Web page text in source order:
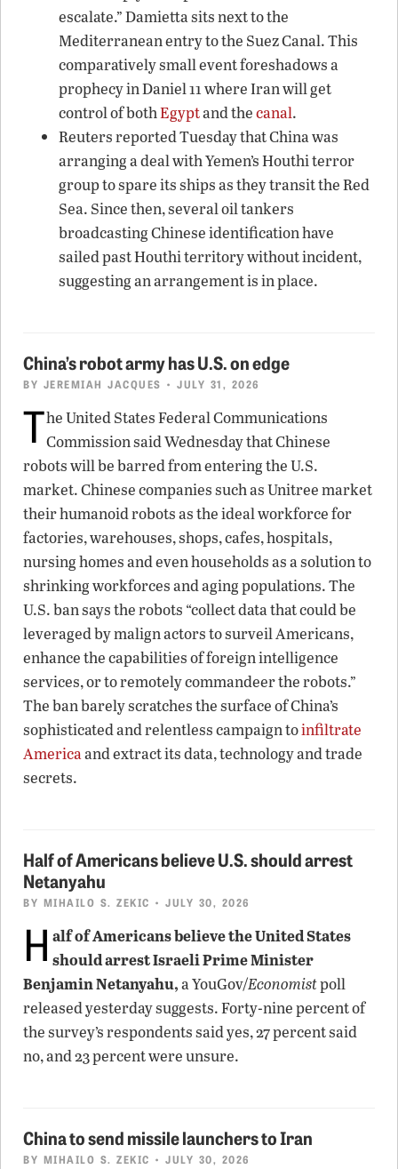
escalate.” Damietta sits next to the
Mediterranean entry to the Suez Canal. This
comparatively small event foreshadows a
prophecy in Daniel 11 where Iran will get
control of bothEgyptand thecanal.
Reuters reported Tuesday that China was
arranging a deal with Yemen’s Houthi terror
group to spare its ships as they transit the Red
Sea. Since then, several oil tankers
broadcasting Chinese identification have
sailed past Houthi territory without incident,
suggesting an arrangement is in place.
China’s robot army has U.S. on edge
BY JEREMIAH JACQUES • JULY 31, 2026
The United States Federal Communications
Commission said Wednesday that Chinese
robots will be barred from entering the U.S.
market. Chinese companies such as Unitree market
their humanoid robots as the ideal workforce for
factories, warehouses, shops, cafes, hospitals,
nursing homes and even households as a solution to
shrinking workforces and aging populations. The
U.S. ban says the robots “collect data that could be
leveraged by malign actors to surveil Americans,
enhance the capabilities of foreign intelligence
services, or to remotely commandeer the robots.”
The ban barely scratches the surface of China’s
sophisticated and relentless campaign toinfiltrate
Americaand extract its data, technology and trade
secrets.
Half of Americans believe U.S. should arrest
Netanyahu
BY MIHAILO S. ZEKIC • JULY 30, 2026
H alf of Americans believe the United States
should arrest Israeli Prime Minister
Benjamin Netanyahu,a YouGov/Economistpoll
released yesterday suggests. Forty-nine percent of
the survey’s respondents said yes, 27 percent said
no, and 23 percent were unsure.
China to send missile launchers to Iran
BY MIHAILO S. ZEKIC • JULY 30, 2026